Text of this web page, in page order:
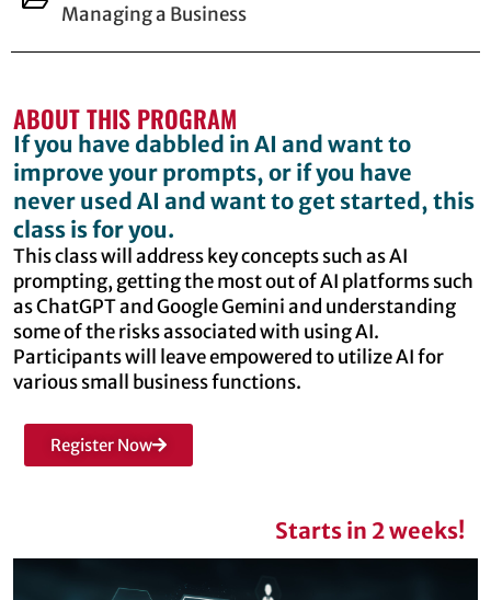
Managing a Business
ABOUT THIS PROGRAM
If you have dabbled in AI and want to
improve your prompts, or if you have
never used AI and want to get started, this
class is for you.
This class will address key concepts such as AI
prompting, getting the most out of AI platforms such
as ChatGPT and Google Gemini and understanding
some of the risks associated with using AI.
Participants will leave empowered to utilize AI for
various small business functions.
Register Now
Starts in 2 weeks!